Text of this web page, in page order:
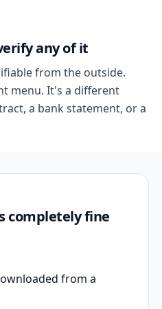
any of it
from the outside.
menu. It's a different
a bank statement, or a
completely fine
from a